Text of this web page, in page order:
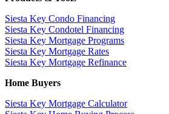
Siesta Key Condo Financing
Siesta Key Condotel Financing
Siesta Key Mortgage Programs
Siesta Key Mortgage Rates
Siesta Key Mortgage Refinance
Home Buyers
Siesta Key Mortgage Calculator